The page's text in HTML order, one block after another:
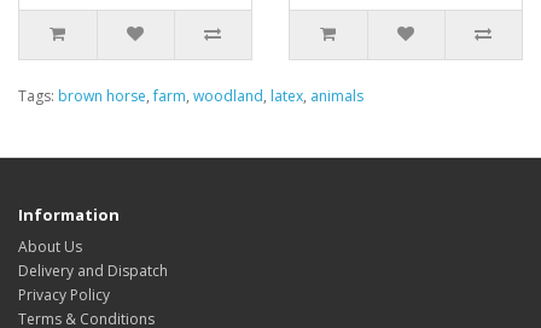
Tags: brown horse,farm, woodland, latex, animals
Information
About Us
Delivery and Dispatch
Privacy Policy
Terms & Conditions